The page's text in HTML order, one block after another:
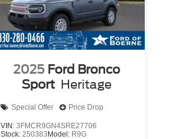
2025 Ford Bronco
Sport Heritage
Special Offer Price Drop
VIN: 3FMCR9GN4SRE27706
Stock: 250383 Model: R9G